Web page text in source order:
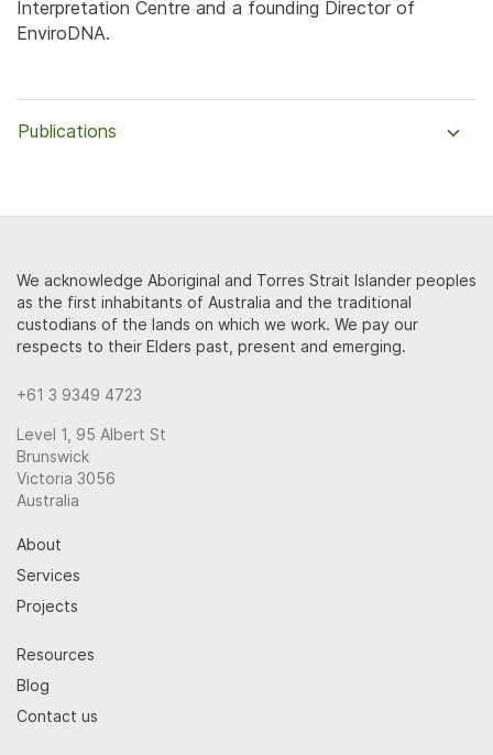
Interpretation Centre and a founding Director of
EnviroDNA.
Publications
We acknowledge Aboriginal and Torres Strait Islander peoples
as the first inhabitants of Australia and the traditional
custodians of the lands on which we work. We pay our
respects to their Elders past, present and emerging.
+61 3 9349 4723
Level 1, 95 Albert St
Brunswick
Victoria 3056
Australia
About
Services
Projects
Resources
Blog
Contact us